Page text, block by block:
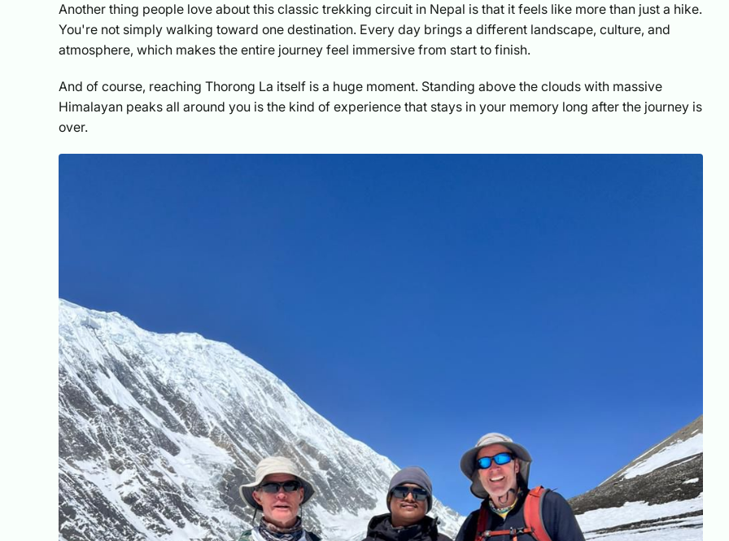
Another thing people love about this classic trekking circuit in Nepal is that it feels like more than just a hike.
You're not simply walking toward one destination. Every day brings a different landscape, culture, and
atmosphere, which makes the entire journey feel immersive from start to finish.
And of course, reaching Thorong La itself is a huge moment. Standing above the clouds with massive
Himalayan peaks all around you is the kind of experience that stays in your memory long after the journey is
over.